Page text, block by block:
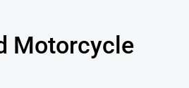
Motorcycle